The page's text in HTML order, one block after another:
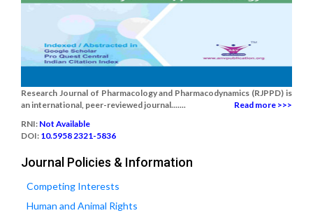
Research Journal of Pharmacology and Pharmacodynamics (RJPPD) is
an international, peer-reviewed journal.......
Read more >>>
RNI: Not Available
DOI: 10.5958 2321-5836
Journal Policies & Information
Competing Interests
Human and Animal Rights